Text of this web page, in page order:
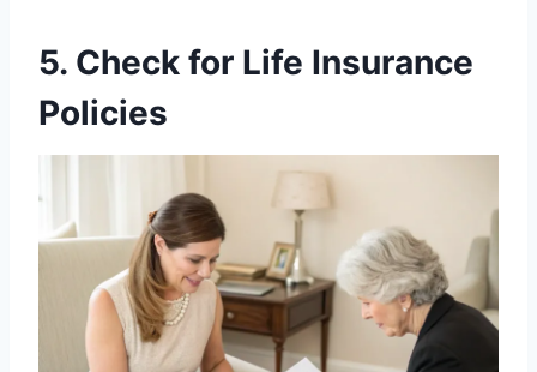
5. Check for Life Insurance
Policies